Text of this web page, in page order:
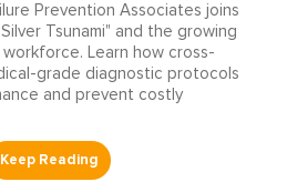
Prevention Associates joins
Tsunami" and the growing
Learn how cross-
grade diagnostic protocols
and prevent costly